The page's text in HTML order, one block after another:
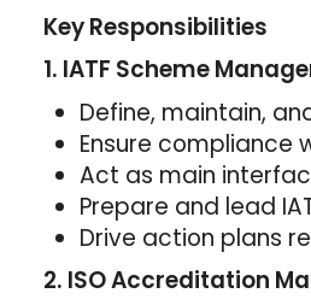
Key Responsibilities
1. IATF Scheme
Define, maintain,
Ensure compliance
Act as main
Prepare and lead
Drive action plans
2. ISO Accreditation